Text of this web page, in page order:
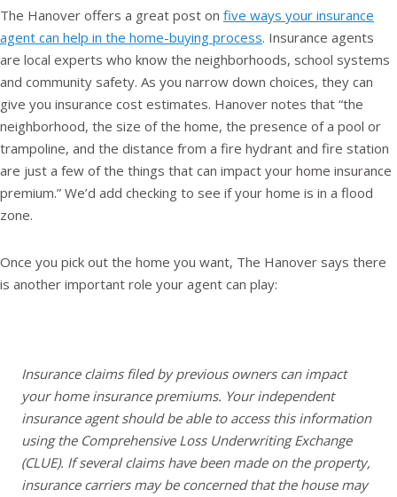
The Hanover offers a great post on five ways your insurance
agent can help in the home-buying process. Insurance agents
are local experts who know the neighborhoods, school systems
and community safety. As you narrow down choices, they can
give you insurance cost estimates. Hanover notes that “the
neighborhood, the size of the home, the presence of a pool or
trampoline, and the distance from a fire hydrant and fire station
are just a few of the things that can impact your home insurance
premium.” We’d add checking to see if your home is in a flood
zone.
Once you pick out the home you want, The Hanover says there
is another important role your agent can play:
Insurance claims filed by previous owners can impact
your home insurance premiums. Your independent
insurance agent should be able to access this information
using the Comprehensive Loss Underwriting Exchange
(CLUE). If several claims have been made on the property,
insurance carriers may be concerned that the house may